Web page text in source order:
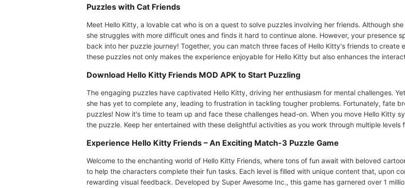
Puzzles with Cat Friends
Meet Hello Kitty, a lovable cat who is on a quest to solve puzzles involving her friends. Although
she struggles with more difficult ones and finds it hard to continue alone. However, your presence
back into her puzzle journey! Together, you can match three faces of Hello Kitty's friends to create
these puzzles not only makes the experience enjoyable for Hello Kitty but also enhances the
Download Hello Kitty Friends MOD APK to Start Puzzling
The engaging puzzles have captivated Hello Kitty, driving her enthusiasm for mental challenges.
she has yet to complete any, leading to frustration in tackling tougher problems. Fortunately, fate
puzzles! Now it's time to team up and face these challenges head-on. When you move Hello Kitty
the puzzle. Keep her entertained with these delightful activities as you work through multiple levels
Experience Hello Kitty Friends – An Exciting Match-3 Puzzle Game
Welcome to the enchanting world of Hello Kitty Friends, where tons of fun await with beloved
to help the characters complete their fun tasks. Each level is filled with unique content that, upon
rewarding visual feedback. Developed by Super Awesome Inc., this game has garnered over 1